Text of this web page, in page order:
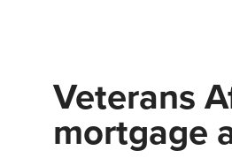
Veterans
mortgage